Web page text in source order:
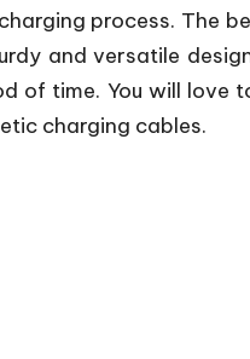
process. The
and versatile
of time. You will love
charging cables.